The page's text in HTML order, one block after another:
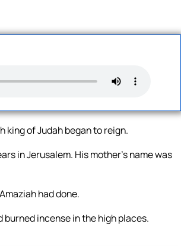
king of Judah began to reign.
in Jerusalem. His mother’s name was
had done.
incense in the high places.